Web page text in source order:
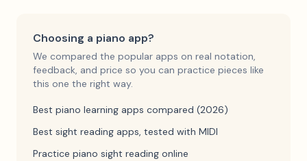
Choosing a piano app?
We compared the popular apps on real notation,
feedback, and price so you can practice pieces like
this one the right way.
Best piano learning apps compared (2026)
Best sight reading apps, tested with MIDI
Practice piano sight reading online